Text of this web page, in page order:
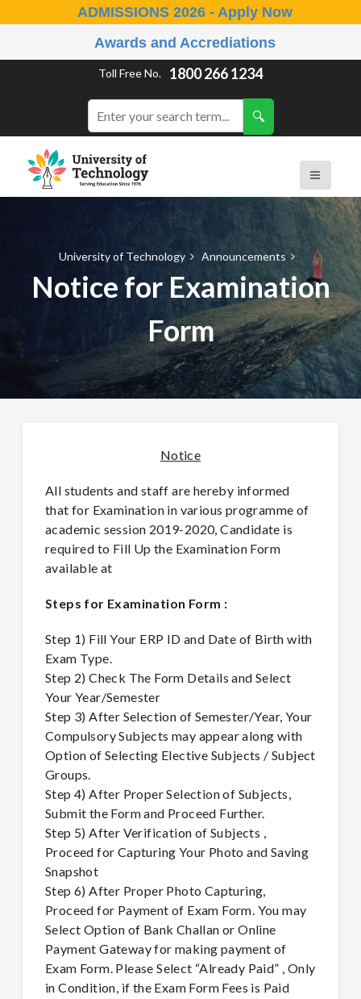
ADMISSIONS 2026 - Apply Now
Awards and Accrediations
Toll Free No. 1800 266 1234
University of Technology Announcements
Notice for Examination
Form
Notice
All students and staff are hereby informed
that for Examination in various programme of
academic session 2019-2020, Candidate is
required to Fill Up the Examination Form
available at
Steps for Examination Form :
Step 1) Fill Your ERP ID and Date of Birth with
Exam Type.
Step 2) Check The Form Details and Select
Your Year/Semester
Step 3) After Selection of Semester/Year, Your
Compulsory Subjects may appear along with
Option of Selecting Elective Subjects / Subject
Groups.
Step 4) After Proper Selection of Subjects,
Submit the Form and Proceed Further.
Step 5) After Verification of Subjects ,
Proceed for Capturing Your Photo and Saving
Snapshot
Step 6) After Proper Photo Capturing,
Proceed for Payment of Exam Form. You may
Select Option of Bank Challan or Online
Payment Gateway for making payment of
Exam Form. Please Select “Already Paid” , Only
in Condition, if the Exam Form Fees is Paid